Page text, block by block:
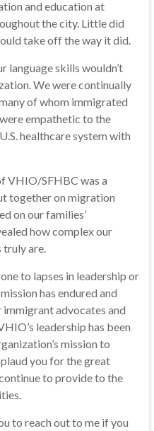
and education at
the city. Little did
take off the way it did.
language skills wouldn’t
We were continually
of whom immigrated
empathetic to the
healthcare system with
VHIO/SFHBC was a
together on migration
on our families’
how complex our
are.
to lapses in leadership or
has endured and
immigrant advocates and
leadership has been
mission to
you for the great
to provide to the
to reach out to me if you